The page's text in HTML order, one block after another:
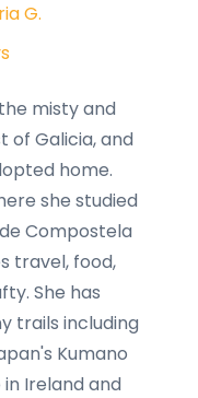
G.
misty and
of Galicia, and
home.
she studied
Compostela
travel, food,
She has
trails including
Kumano
Ireland and